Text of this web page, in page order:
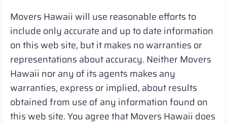
Movers Hawaii will use reasonable efforts to
include only accurate and up to date information
on this web site, but it makes no warranties or
representations about accuracy. Neither Movers
Hawaii nor any of its agents makes any
warranties, express or implied, about results
obtained from use of any information found on
this web site. You agree that Movers Hawaii does